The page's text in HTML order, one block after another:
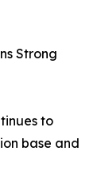
Strong
to
base and